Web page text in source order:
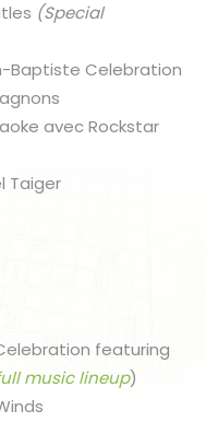
(Special
Baptiste Celebration
avec Rockstar
Taiger
featuring
music lineup)